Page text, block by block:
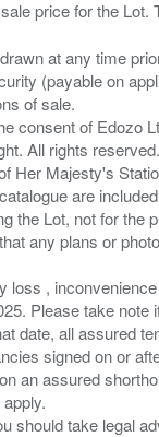
at any time
(payable on
of sale.
consent of
All rights
Her Majesty's
are
the Lot, not for the
any plans or
loss ,
Please take
date, all assured
signed on or
an assured
should take legal